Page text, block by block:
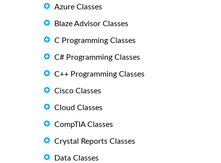
Azure Classes
Blaze Advisor Classes
C Programming Classes
C# Programming Classes
C++ Programming Classes
Cisco Classes
Cloud Classes
CompTIA Classes
Crystal Reports Classes
Data Classes